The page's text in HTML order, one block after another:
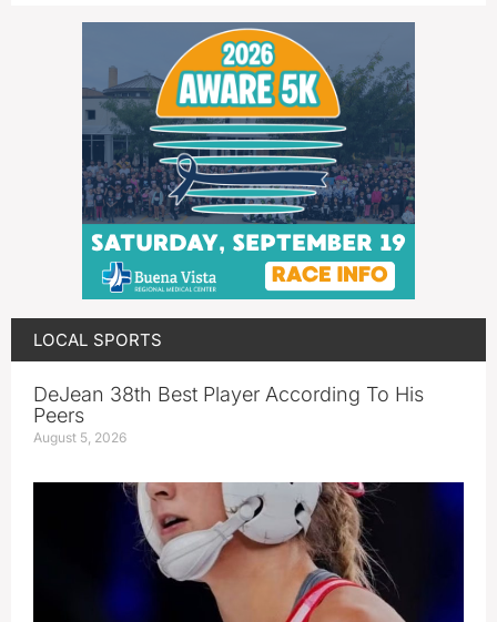
LOCAL SPORTS
DeJean 38th Best Player According To His
Peers
August 5, 2026